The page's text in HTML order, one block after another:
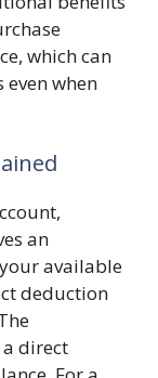
which can
when
an
available
deduction
direct